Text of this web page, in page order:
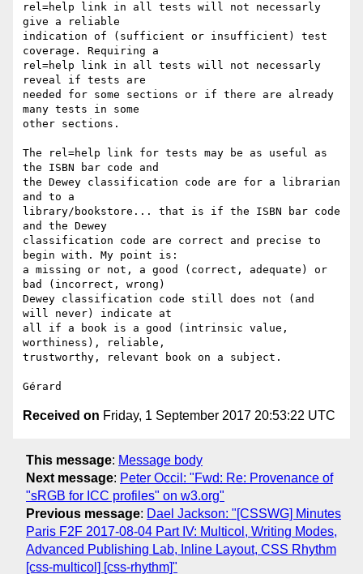
rel=help link in all tests will not necessarly
give a reliable
indication of (sufficient or insufficient) test
coverage. Requiring a
rel=help link in all tests will not necessarly
reveal if tests are
needed for some sections or if there are already
many tests in some
other sections.
The rel=help link for tests may be as useful as
the ISBN bar code and
the Dewey classification code are for a librarian
and to a
library/bookstore... that is if the ISBN bar code
and the Dewey
classification code are correct and precise to
begin with. My point is:
a missing or not, a good (correct, adequate) or
bad (incorrect, wrong)
Dewey classification code still does not (and
will never) indicate at
all if a book is a good (intrinsic value,
worthiness), reliable,
trustworthy, relevant book on a subject.
Received on Friday, 1 September 2017 20:53:22 UTC
This message: Message body
Next message: Peter Occil: "Fwd: Re: Provenance of
"sRGB for ICC profiles" on w3.org"
Previous message: Dael Jackson: "[CSSWG] Minutes
Paris F2F 2017-08-04 Part IV: Multicol, Writing Modes,
Advanced Publishing Lab, Inline Layout, CSS Rhythm
[css-multicol] [css-rhythm]"